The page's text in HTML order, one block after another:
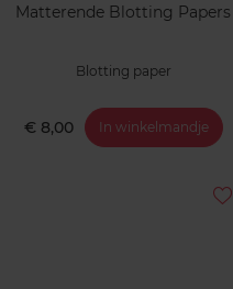
Matterende Blotting Papers
Blotting paper
€ 8,00 In winkelmandje